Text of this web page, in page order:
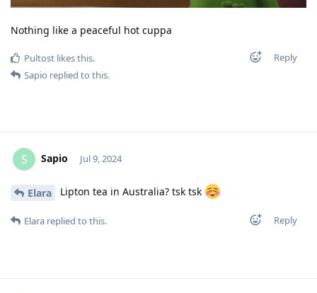
Nothing like a peaceful hot cuppa
Reply
Pultost likes this.
Sapio replied to this.
S Sapio Jul 9, 2024
Elara Lipton tea in Australia? tsk tsk
Reply
Elara replied to this.